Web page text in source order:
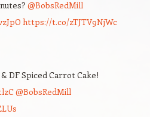
@BobsRedMill
https://t.co/zTJTV9NjWc
& DF Spiced Carrot Cake!
@BobsRedMill